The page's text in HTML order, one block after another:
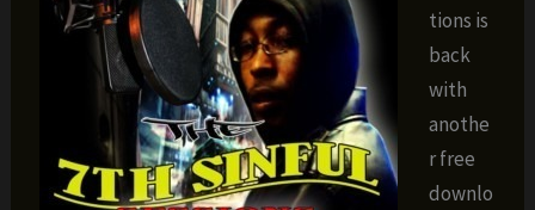
tions is
back
with
anothe
r free
downlo